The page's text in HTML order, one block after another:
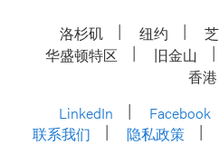
洛杉矶 纽约
华盛顿特区
旧金山
香港
LinkedIn
Facebook
联系我们
隐私政策